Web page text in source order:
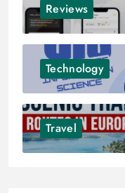
Reviews
Technology
Travel